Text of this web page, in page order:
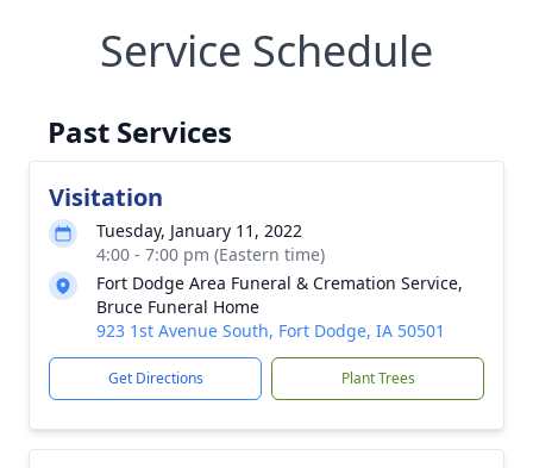
Service Schedule
Past Services
Visitation
Tuesday, January 11, 2022
4:00 - 7:00 pm (Eastern time)
Fort Dodge Area Funeral & Cremation Service,
Bruce Funeral Home
923 1st Avenue South, Fort Dodge, IA 50501
Get Directions Plant Trees